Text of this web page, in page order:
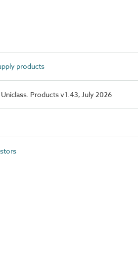
products
Products v1.43, July 2026